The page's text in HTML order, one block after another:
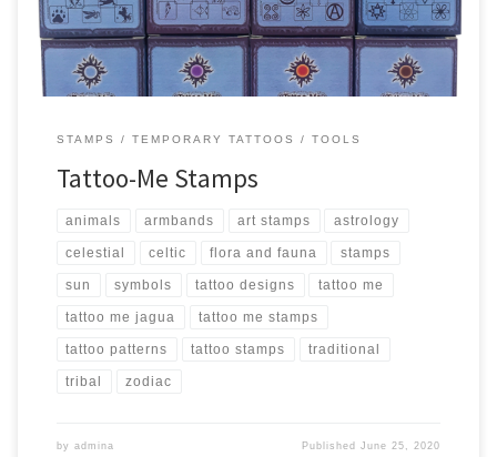
STAMPS TEMPORARY TATTOOS TOOLS
Tattoo-Me Stamps
animals armbands art stamps astrology
celestial celtic flora and fauna stamps
sun symbols tattoo designs tattoo me
tattoo me jagua tattoo me stamps
tattoo patterns tattoo stamps traditional
tribal zodiac
by admina PublishedJune 25, 2020